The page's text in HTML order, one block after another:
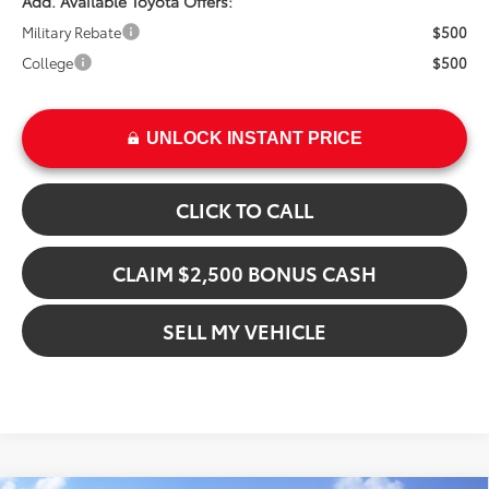
Military Rebate
$500
College
$500
UNLOCK INSTANT PRICE
CLICK TO CALL
CLAIM $2,500 BONUS CASH
SELL MY VEHICLE